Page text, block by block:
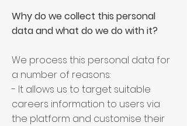
Why do we collect this personal
data and what do we do with it?
We process this personal data for
a number of reasons:
- It allows us to target suitable
careers information to users via
the platform and customise their